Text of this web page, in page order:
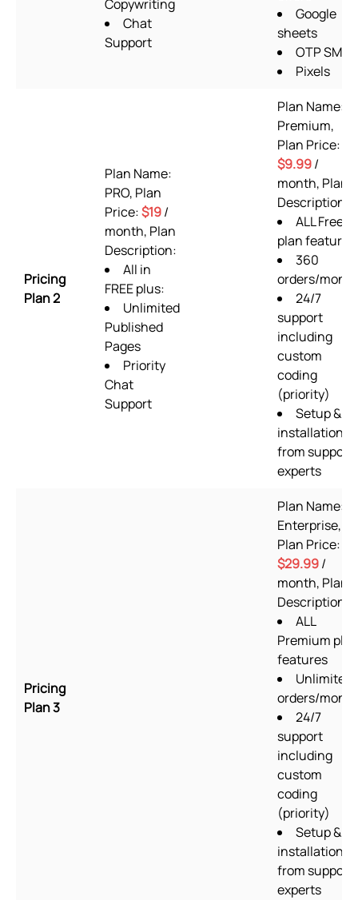
Copywriting
Chat
Support
Google
sheets
OTP SMS
Pixels
Pricing
Plan 2
Plan Name:
PRO, Plan
Price:$19/
month, Plan
Description:
All in
FREE plus:
Unlimited
Published
Pages
Priority
Chat
Support
Plan Name:
Premium,
Plan Price:
$9.99/
month, Plan
Description:
ALL Free
plan features
360
orders/month
24/7
support
including
custom
coding
(priority)
Setup &
installation
from support
experts
Pricing
Plan 3
Plan Name:
Enterprise,
Plan Price:
$29.99/
month, Plan
Description:
ALL
Premium plan
features
Unlimited
orders/month
24/7
support
including
custom
coding
(priority)
Setup &
installation
from support
experts